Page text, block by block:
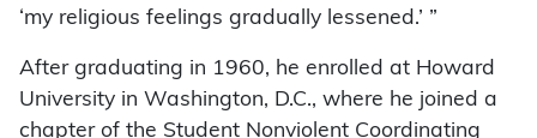
‘my religious feelings gradually lessened.’ ”
After graduating in 1960, he enrolled at Howard
University in Washington, D.C., where he joined a
chapter of the Student Nonviolent Coordinating